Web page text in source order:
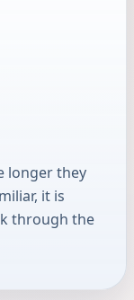
longer they
it is
through the